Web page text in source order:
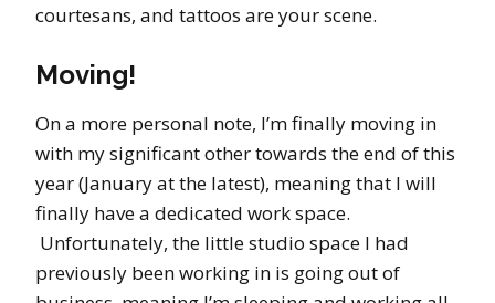
courtesans, and tattoos are your scene.
Moving!
On a more personal note, I’m finally moving in
with my significant other towards the end of this
year (January at the latest), meaning that I will
finally have a dedicated work space.
Unfortunately, the little studio space I had
previously been working in is going out of